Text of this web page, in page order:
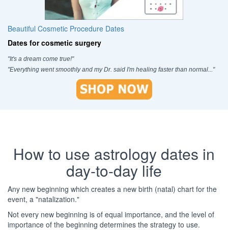
Beautiful Cosmetic Procedure Dates
Dates for cosmetic surgery
"It's a dream come true!"
"Everything went smoothly and my Dr. said I'm healing faster than normal..."
How to use astrology dates in
day-to-day life
Any new beginning which creates a new birth (natal) chart for the
event, a "natalization."
Not every new beginning is of equal importance, and the level of
importance of the beginning determines the strategy to use.